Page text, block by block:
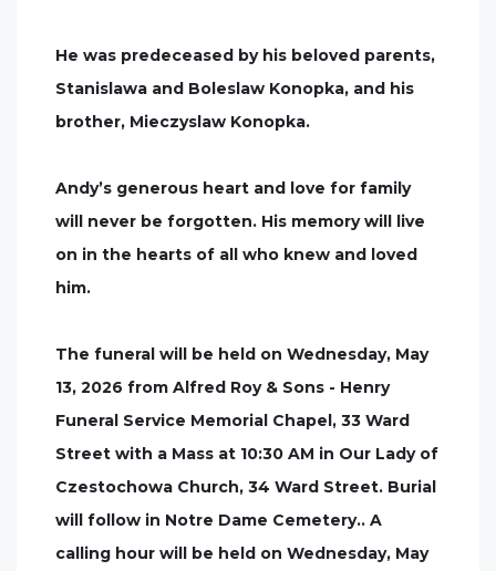
He was predeceased by his beloved parents,
Stanislawa and Boleslaw Konopka, and his
brother, Mieczyslaw Konopka.
Andy’s generous heart and love for family
will never be forgotten. His memory will live
on in the hearts of all who knew and loved
him.
The funeral will be held on Wednesday, May
13, 2026 from Alfred Roy & Sons - Henry
Funeral Service Memorial Chapel, 33 Ward
Street with a Mass at 10:30 AM in Our Lady of
Czestochowa Church, 34 Ward Street. Burial
will follow in Notre Dame Cemetery.. A
calling hour will be held on Wednesday, May